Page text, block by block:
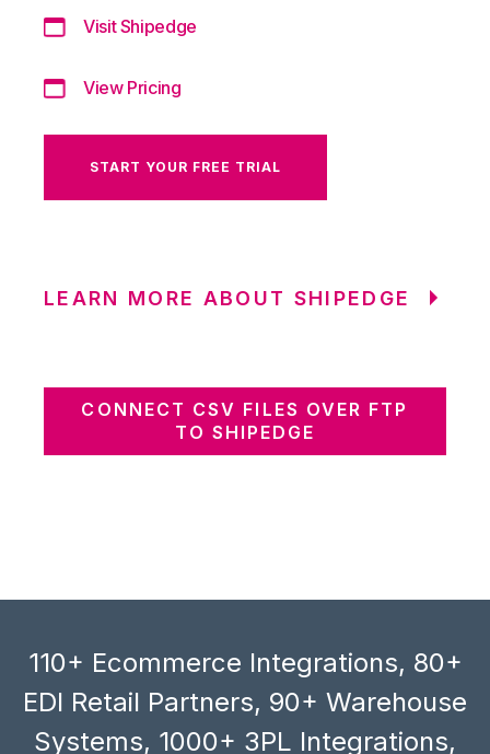
Visit Shipedge
View Pricing
START YOUR FREE TRIAL
LEARN MORE ABOUT SHIPEDGE
CONNECT CSV FILES OVER FTP
TO SHIPEDGE
110+ Ecommerce Integrations, 80+
EDI Retail Partners, 90+ Warehouse
Systems, 1000+ 3PL Integrations,